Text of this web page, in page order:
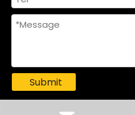
51/60mm Universal Titanium Alloy Escape Muffler Motorcycles New NH Gemini Full Modified Exhaust System ZX10R S1000 R1 R6 GSX1300
Submit